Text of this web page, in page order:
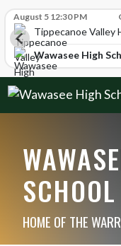
August 5 12:30 PM
Tippecanoe Valley
Wawasee High
SCHOOL
HOME OF THE